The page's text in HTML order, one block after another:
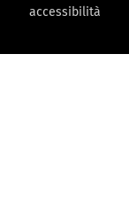
accessibilità